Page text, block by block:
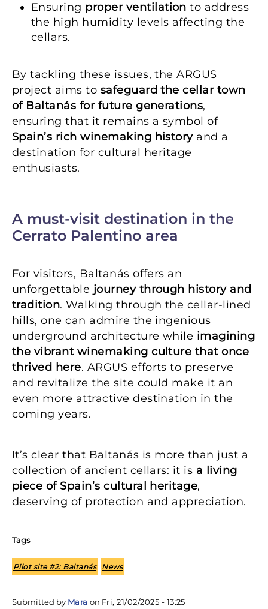
Ensuring proper ventilation to address
the high humidity levels affecting the
cellars.
By tackling these issues, the ARGUS
project aims to safeguard the cellar town
of Baltanás for future generations,
ensuring that it remains a symbol of
Spain’s rich winemaking historyand a
destination for cultural heritage
enthusiasts.
A must-visit destination in the
Cerrato Palentino area
For visitors, Baltanás offers an
unforgettable journey through history and
tradition. Walking through the cellar-lined
hills, one can admire the ingenious
underground architecture while imagining
the vibrant winemaking culture that once
thrived here. ARGUS efforts to preserve
and revitalize the site could make it an
even more attractive destination in the
coming years.
It’s clear that Baltanás is more than just a
collection of ancient cellars: it is a living
piece of Spain’s cultural heritage,
deserving of protection and appreciation.
Tags
Pilot site #2: Baltanás News
Submitted by Mara on Fri, 21/02/2025 - 13:25